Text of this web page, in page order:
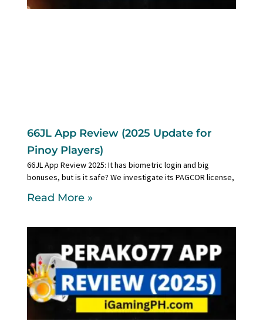
66JL App Review (2025 Update for
Pinoy Players)
66JL App Review 2025: It has biometric login and big
bonuses, but is it safe? We investigate its PAGCOR license,
Read More »